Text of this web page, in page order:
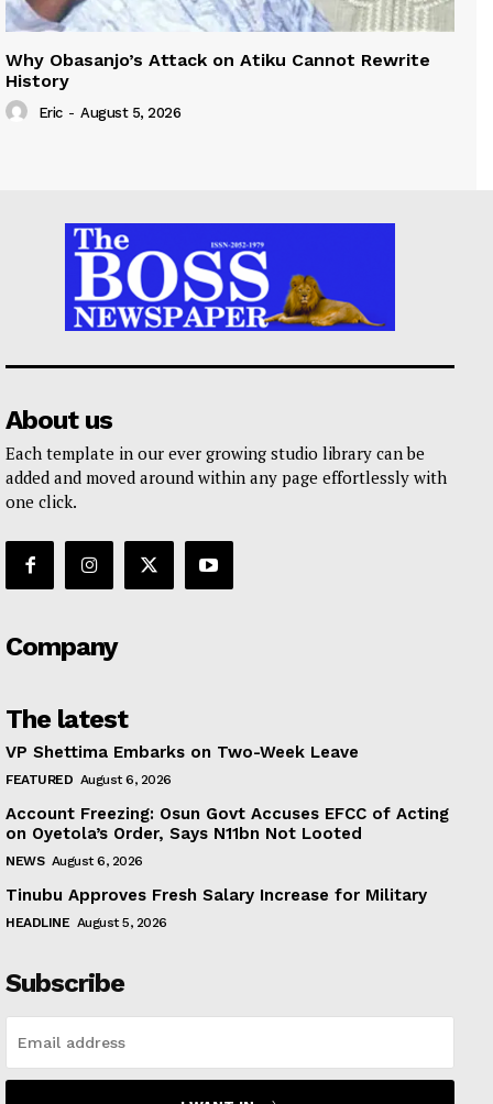
Why Obasanjo’s Attack on Atiku Cannot Rewrite
History
Eric - August 5, 2026
About us
Each template in our ever growing studio library can be
added and moved around within any page effortlessly with
one click.
Company
The latest
VP Shettima Embarks on Two-Week Leave
FEATURED August 6, 2026
Account Freezing: Osun Govt Accuses EFCC of Acting
on Oyetola’s Order, Says N11bn Not Looted
NEWS August 6, 2026
Tinubu Approves Fresh Salary Increase for Military
HEADLINE August 5, 2026
Subscribe